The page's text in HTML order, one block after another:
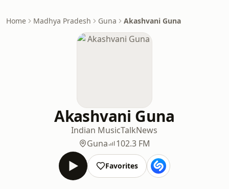
Home Madhya Pradesh Guna Akashvani Guna
Akashvani Guna
Indian MusicTalkNews
Guna
102.3 FM
Favorites